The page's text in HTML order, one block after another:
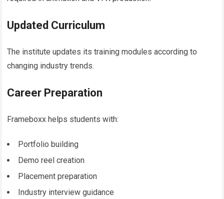
Updated Curriculum
The institute updates its training modules according to
changing industry trends.
Career Preparation
Frameboxx helps students with:
Portfolio building
Demo reel creation
Placement preparation
Industry interview guidance